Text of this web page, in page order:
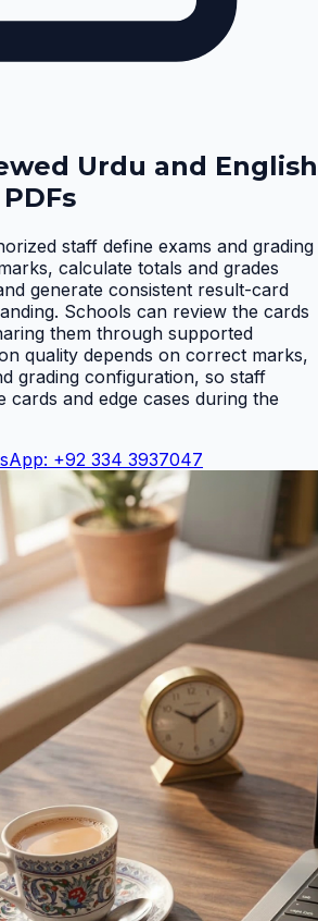
Urdu and English
staff define exams and grading
calculate totals and grades
generate consistent result-card
Schools can review the cards
them through supported
quality depends on correct marks,
grading configuration, so staff
cards and edge cases during the
+92 334 3937047